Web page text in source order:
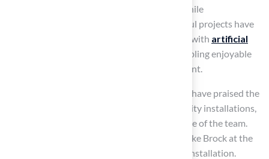
technology included. This makes it a worthwhile
consideration for dedicated golfers. Successful projects have
demonstrated that incorporating simulators with artificial
can enhance your practice sessions, enabling enjoyable
practice sessions in a comfortable environment.
Clients such as Dick Bryant and Scott Sachse have praised the
company for its outstanding service and quality installations,
highlighting the professionalism and expertise of the team.
For optimal results, consulting with experts like Brock at the
company is advisable to ensure a successful installation.